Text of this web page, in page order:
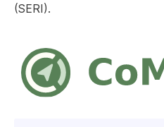
(SERI).